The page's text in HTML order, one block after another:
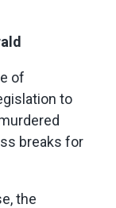
of
to
breaks for
the